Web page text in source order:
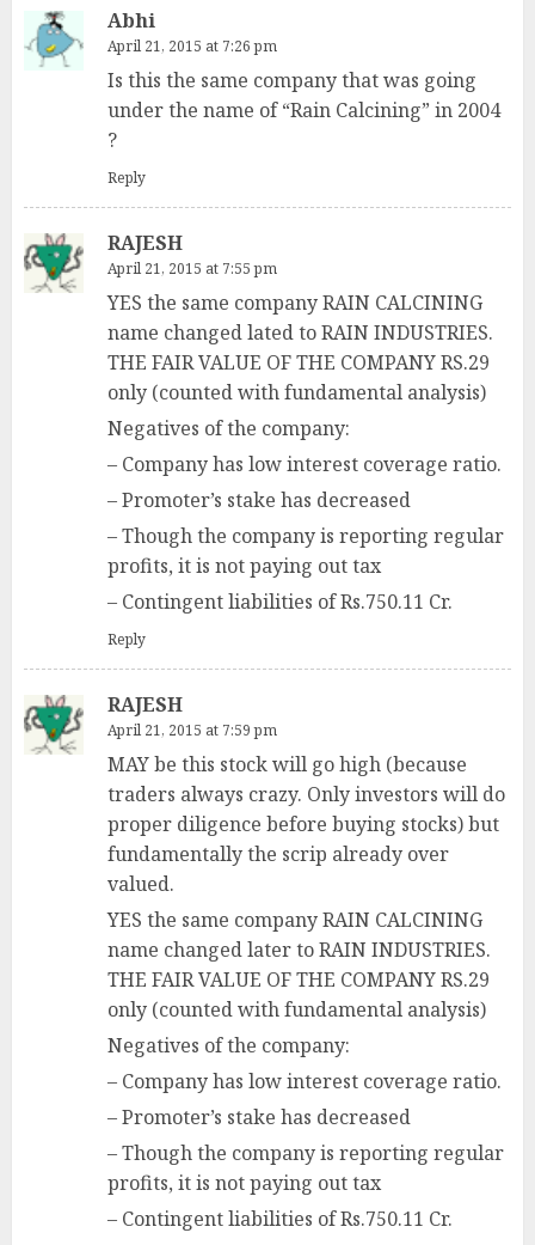
Abhi
April 21, 2015 at 7:26 pm
Is this the same company that was going
under the name of “Rain Calcining” in 2004
?
Reply
RAJESH
April 21, 2015 at 7:55 pm
YES the same company RAIN CALCINING
name changed lated to RAIN INDUSTRIES.
THE FAIR VALUE OF THE COMPANY RS.29
only (counted with fundamental analysis)
Negatives of the company:
– Company has low interest coverage ratio.
– Promoter’s stake has decreased
– Though the company is reporting regular
profits, it is not paying out tax
– Contingent liabilities of Rs.750.11 Cr.
Reply
RAJESH
April 21, 2015 at 7:59 pm
MAY be this stock will go high (because
traders always crazy. Only investors will do
proper diligence before buying stocks) but
fundamentally the scrip already over
valued.
YES the same company RAIN CALCINING
name changed later to RAIN INDUSTRIES.
THE FAIR VALUE OF THE COMPANY RS.29
only (counted with fundamental analysis)
Negatives of the company:
– Company has low interest coverage ratio.
– Promoter’s stake has decreased
– Though the company is reporting regular
profits, it is not paying out tax
– Contingent liabilities of Rs.750.11 Cr.